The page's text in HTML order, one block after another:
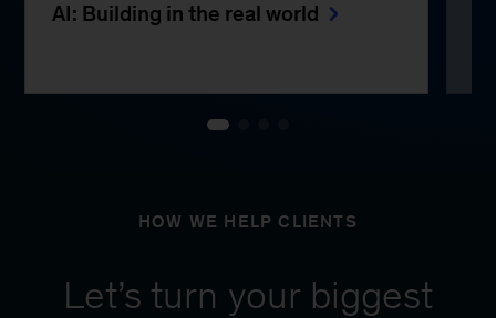
AI: Building in the real world
HOW WE HELP CLIENTS
Let’s turn your biggest